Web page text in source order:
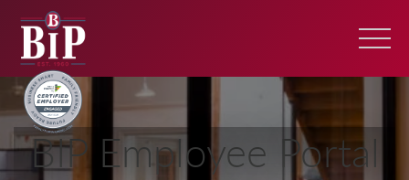
BIP Employee Portal